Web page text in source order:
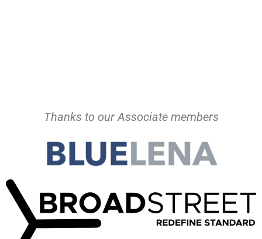
Thanks to our Associate members